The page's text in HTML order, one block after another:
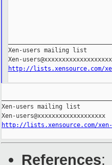
Xen-users mailing list
Xen-users@xxxxxxxxxxxxxxxxxxx
http://lists.xensource.com/
Xen-users mailing list
http://lists.xensource.com/xen-
References: